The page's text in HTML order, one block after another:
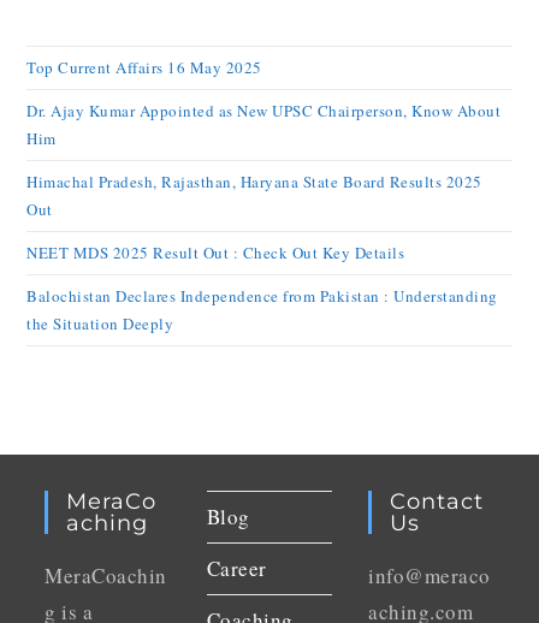
Top Current Affairs 16 May 2025
Dr. Ajay Kumar Appointed as New UPSC Chairperson, Know About
Him
Himachal Pradesh, Rajasthan, Haryana State Board Results 2025
Out
NEET MDS 2025 Result Out : Check Out Key Details
Balochistan Declares Independence from Pakistan : Understanding
the Situation Deeply
MeraCo
Aching
MeraCoachin
g is a
Blog
Career
Contact
Us
info@meraco
aching.com